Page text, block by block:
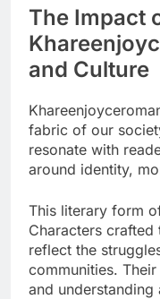
The Impact
and Culture
fabric of our
resonate with
around identity,
This literary form
Characters crafted
reflect the
communities.
and